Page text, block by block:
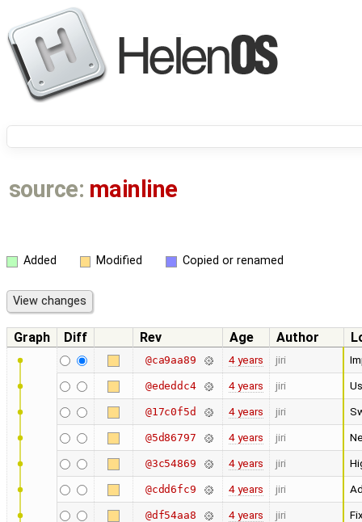
source: mainline
Added Modified Copied or renamed
Graph Diff Rev Age Author
@ca9aa89 4 years jiri
@ededdc4 4 years jiri
@17c0f5d 4 years jiri
@5d86797 4 years jiri
@3c54869 4 years jiri
@cdd6fc9 4 years jiri
@df54aa8 4 years jiri